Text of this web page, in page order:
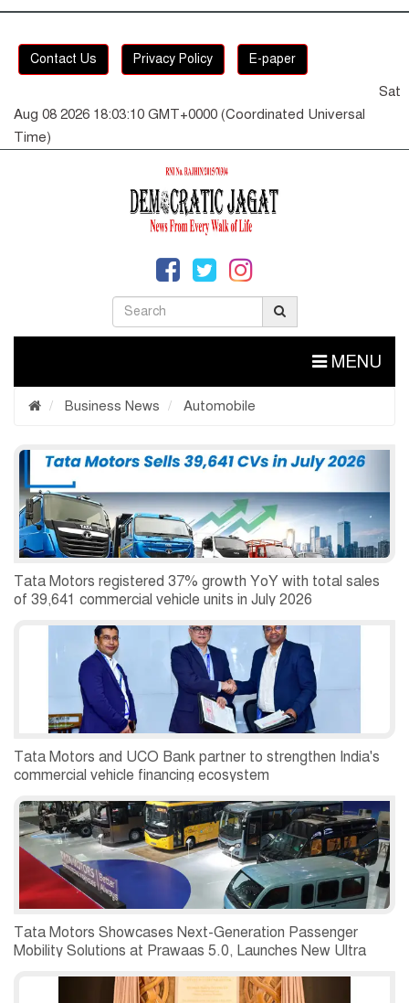
Contact Us Privacy Policy E-paper
Sat
Aug 08 2026 18:03:11 GMT+0000 (Coordinated Universal
Time)
MENU
Business News Automobile
Tata Motors registered 37% growth YoY with total sales
of 39,641 commercial vehicle units in July 2026
Tata Motors and UCO Bank partner to strengthen India's
commercial vehicle financing ecosystem
Tata Motors Showcases Next-Generation Passenger
Mobility Solutions at Prawaas 5.0, Launches New Ultra